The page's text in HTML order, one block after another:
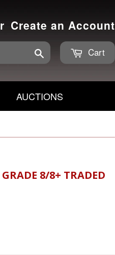
Create an Account
Cart
AUCTIONS
8/8+ TRADED